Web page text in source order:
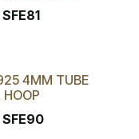
SFE81
4MM TUBE
HOOP
SFE90